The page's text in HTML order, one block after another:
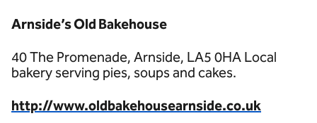
Arnside’s Old Bakehouse
40 The Promenade, Arnside, LA5 0HA Local
bakery serving pies, soups and cakes.
http://www.oldbakehousearnside.co.uk